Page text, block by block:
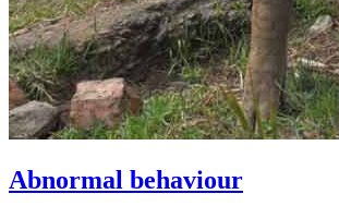
Abnormal behaviour